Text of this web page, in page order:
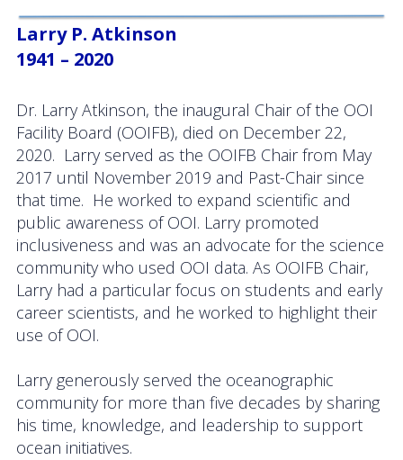
Larry P. Atkinson
1941 – 2020
Dr. Larry Atkinson, the inaugural Chair of the OOI
Facility Board (OOIFB), died on December 22,
2020. Larry served as the OOIFB Chair from May
2017 until November 2019 and Past-Chair since
that time. He worked to expand scientific and
public awareness of OOI. Larry promoted
inclusiveness and was an advocate for the science
community who used OOI data. As OOIFB Chair,
Larry had a particular focus on students and early
career scientists, and he worked to highlight their
use of OOI.
Larry generously served the oceanographic
community for more than five decades by sharing
his time, knowledge, and leadership to support
ocean initiatives.